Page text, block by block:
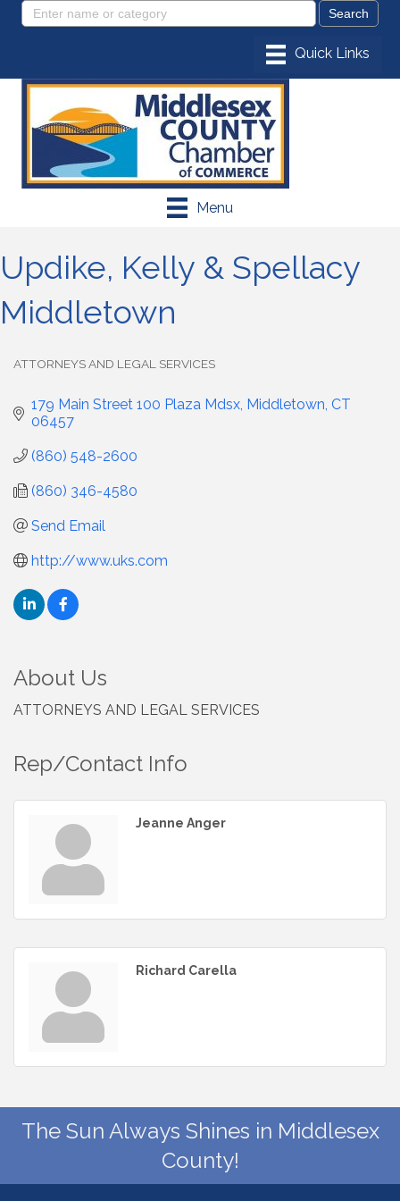
Menu
Updike, Kelly & Spellacy
Middletown
ATTORNEYS AND LEGAL SERVICES
179 Main Street 100 Plaza Mdsx Middletown CT
06457
(860) 548-2600
(860) 346-4580
Send Email
http://www.uks.com
About Us
ATTORNEYS AND LEGAL SERVICES
Rep/Contact Info
Jeanne Anger
Richard Carella
The Sun Always Shines in Middlesex
County!